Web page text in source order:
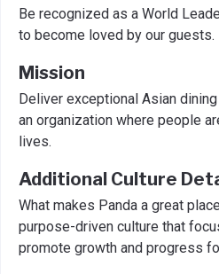
Be recognized as a World
to become loved by our guests.
Mission
Deliver exceptional Asian
an organization where people
lives.
Additional Culture
What makes Panda a great
purpose-driven culture that
promote growth and progress